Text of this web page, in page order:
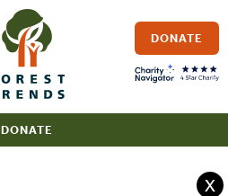
DONATE
DONATE
X